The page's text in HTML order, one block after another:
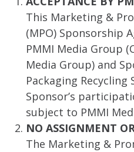
This Marketing &
(MPO) Sponsorship
PMMI Media Group
Media Group) and
Packaging Recycling
Sponsor’s
subject to PMMI
NO ASSIGNMENT
The Marketing &